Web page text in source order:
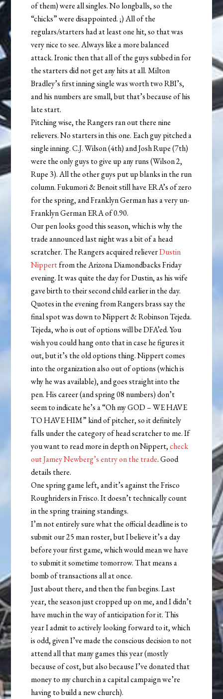
of them) were all singles. No longballs, so the
“chicks” were disappointed. ;) All of the
regulars/starters had at least one hit, so that was
very nice to see. Always like a more balanced
attack. Ironic then that all of the guys subbed in for
the starters did not get any hits at all. Milton
Bradley’s first inning single was worth two RBI’s,
and his numbers are small, but that’s because of his
late start.
Pitching wise, the Rangers ran out there nine
relievers. No starters in this one. Each guy pitched a
single inning. C.J. Wilson (4th) and Josh Rupe (7th)
were the only guys to give up any runs (Wilson 2,
Rupe 3). All the other guys put up blanks in the run
column. Fukumori & Benoit still have ERA’s of zero
for the spring, and Franklyn German has a very un-
Franklyn German ERA of 0.90.
Our pen looks good this season, which is why the
trade announced last night was a bit of a head
scratcher. The Rangers acquired relieverDustin
Nippertfrom the Arizona Diamondbacks Friday
evening. It was quite the day for Dustin, as his wife
gave birth to their second child earlier in the day.
Quotes in the evening from Rangers brass say the
final spot was down to Nippert & Robinson Tejeda.
Tejeda, who is out of options will be DFA’ed. You
wish you could hang onto that in case he figures it
out, but it’s the old options thing. Nippert comes
into the organization also out of options (which is
why he was available), and goes straight into the
pen. His career (and spring 08 numbers) don’t
seem to indicate he’s a “Oh my GOD – WE HAVE
TO HAVE HIM” kind of pitcher, so it definitely
falls under the category of head scratcher to me. If
you want to read more in depth on Nippert,check
out Jamey Newberg’s entry on the trade. Good
details there.
One spring game left, and it’s against the Frisco
Roughriders in Frisco. It doesn’t technically count
in the spring training standings.
I’m not entirely sure what the official deadline is to
submit our 25 man roster, but I believe it’s a day
before your first game, which would mean we have
to submit it sometime tomorrow. That means a
bomb of transactions all at once.
Just about there, and then the fun begins. Last
year, the season just cropped up on me, and I didn’t
have much in the way of anticipation for it. This
year I admit to actively looking forward to it, which
is odd, given I’ve made the conscious decision to not
attend all that many games this year (mostly
because of cost, but also because I’ve donated that
money to my church in a capital campaign we’re
having to build a new church).